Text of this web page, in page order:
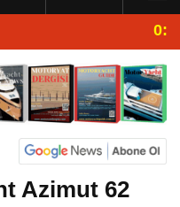
Azimut 62